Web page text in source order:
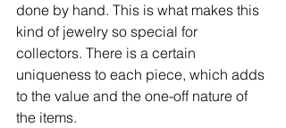
done by hand. This is what makes this
kind of jewelry so special for
collectors. There is a certain
uniqueness to each piece, which adds
to the value and the one-off nature of
the items.